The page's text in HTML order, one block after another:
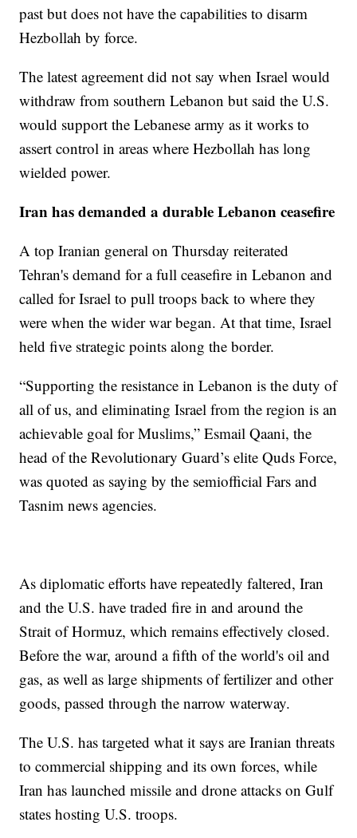
past but does not have the capabilities to disarm
Hezbollah by force.
The latest agreement did not say when Israel would
withdraw from southern Lebanon but said the U.S.
would support the Lebanese army as it works to
assert control in areas where Hezbollah has long
wielded power.
Iran has demanded a durable Lebanon ceasefire
A top Iranian general on Thursday reiterated
Tehran's demand for a full ceasefire in Lebanon and
called for Israel to pull troops back to where they
were when the wider war began. At that time, Israel
held five strategic points along the border.
“Supporting the resistance in Lebanon is the duty of
all of us, and eliminating Israel from the region is an
achievable goal for Muslims,” Esmail Qaani, the
head of the Revolutionary Guard’s elite Quds Force,
was quoted as saying by the semiofficial Fars and
Tasnim news agencies.
As diplomatic efforts have repeatedly faltered, Iran
and the U.S. have traded fire in and around the
Strait of Hormuz, which remains effectively closed.
Before the war, around a fifth of the world's oil and
gas, as well as large shipments of fertilizer and other
goods, passed through the narrow waterway.
The U.S. has targeted what it says are Iranian threats
to commercial shipping and its own forces, while
Iran has launched missile and drone attacks on Gulf
states hosting U.S. troops.